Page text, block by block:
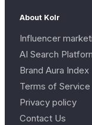
About Kolr
Influencer
AI Search
Brand Aura Index
Terms of Service
Privacy policy
Contact Us